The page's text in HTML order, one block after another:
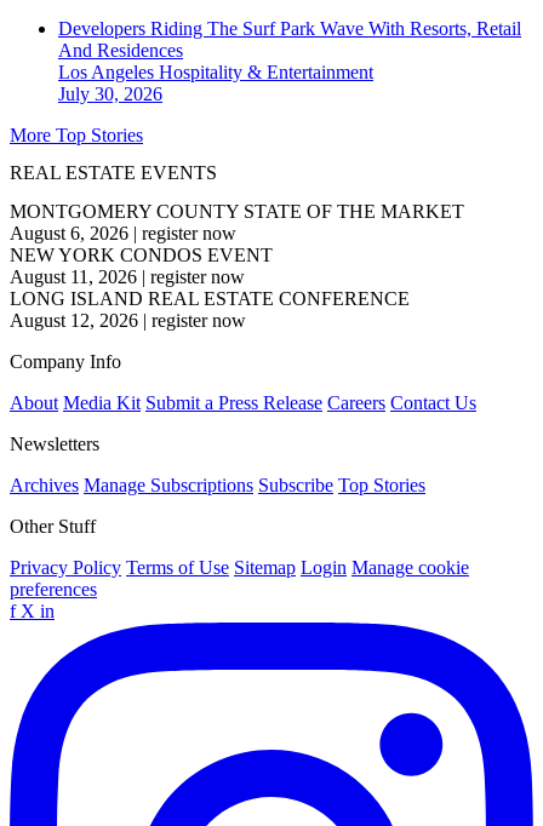
Developers Riding The Surf Park Wave With Resorts, Retail
And Residences
Los Angeles Hospitality & Entertainment
July 30, 2026
More Top Stories
REAL ESTATE EVENTS
MONTGOMERY COUNTY STATE OF THE MARKET
August 6, 2026 | register now
NEW YORK CONDOS EVENT
August 11, 2026 | register now
LONG ISLAND REAL ESTATE CONFERENCE
August 12, 2026 | register now
Company Info
About Media Kit Submit a Press Release Careers Contact Us
Newsletters
Archives Manage Subscriptions Subscribe Top Stories
Other Stuff
Privacy Policy Terms of Use Sitemap Login Manage cookie
preferences
f X in